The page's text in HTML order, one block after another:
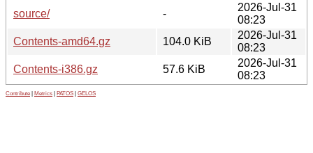
source/
-
2026-Jul-31
08:23
Contents-amd64.gz
104.0 KiB
2026-Jul-31
08:23
Contents-i386.gz
57.6 KiB
2026-Jul-31
08:23
Contribute Metrics PATOS GELOS